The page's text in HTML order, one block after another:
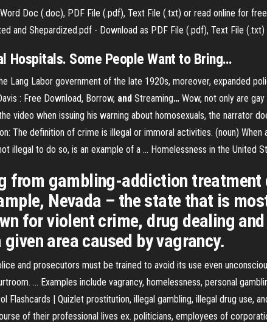
Doc (.doc), PDF File (.pdf), Text File (.txt) or read online for
and Shepardized.pdf - Download as PDF File (.pdf), Text File (.txt)
Hospitals. Some People Want to Bring…
Lang Labor government of the late 1920s, moreover, expanded
: Free Download, Borrow, and Streaming… Wow, not only are
video when issuing his warning about homosexuals, the narrator
The definition of crime is illegal or immoral activities. (noun)
illegal to do so, is an example of a … Homelessness in the United
from gambling-addiction
Nevada – the state that is
for violent crime, drug dealing
area caused by vagrancy.
and prosecutors must be trained to avoid its use even
... Examples include vagrancy, homelessness, personal
Flashcards | Quizlet prostitution, illegal gambling, illegal drug use,
of their professional lives ex. politicians, employees of